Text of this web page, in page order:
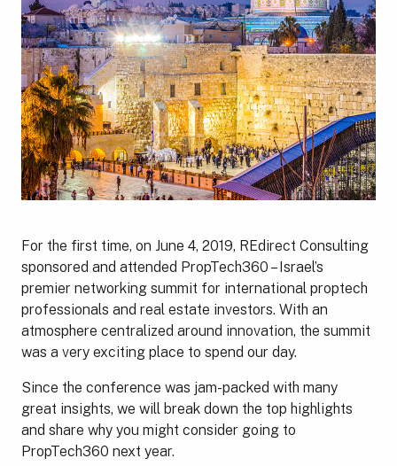
For the first time, on June 4, 2019, REdirect Consulting
sponsored and attended PropTech360 – Israel’s
premier networking summit for international proptech
professionals and real estate investors. With an
atmosphere centralized around innovation, the summit
was a very exciting place to spend our day.
Since the conference was jam-packed with many
great insights, we will break down the top highlights
and share why you might consider going to
PropTech360 next year.